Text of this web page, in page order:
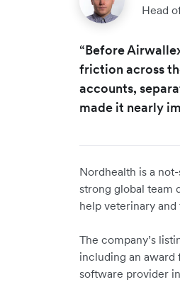
Head
“Before
friction across
accounts,
made it nearly
Nordhealth is a
strong global team
help veterinary
The company’s
including an award
software provider